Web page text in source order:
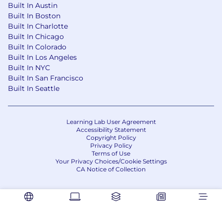
Built In Austin
Built In Boston
Built In Charlotte
Built In Chicago
Built In Colorado
Built In Los Angeles
Built In NYC
Built In San Francisco
Built In Seattle
Learning Lab User Agreement
Accessibility Statement
Copyright Policy
Privacy Policy
Terms of Use
Your Privacy Choices/Cookie Settings
CA Notice of Collection